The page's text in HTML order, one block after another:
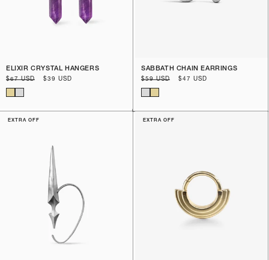
ELIXIR CRYSTAL HANGERS
Regular
price
$67 USD
Sale
$39 USD
SABBATH CHAIN EARRINGS
Regular
price
$59 USD
Sale
$47 USD
EXTRA OFF EXTRA OFF